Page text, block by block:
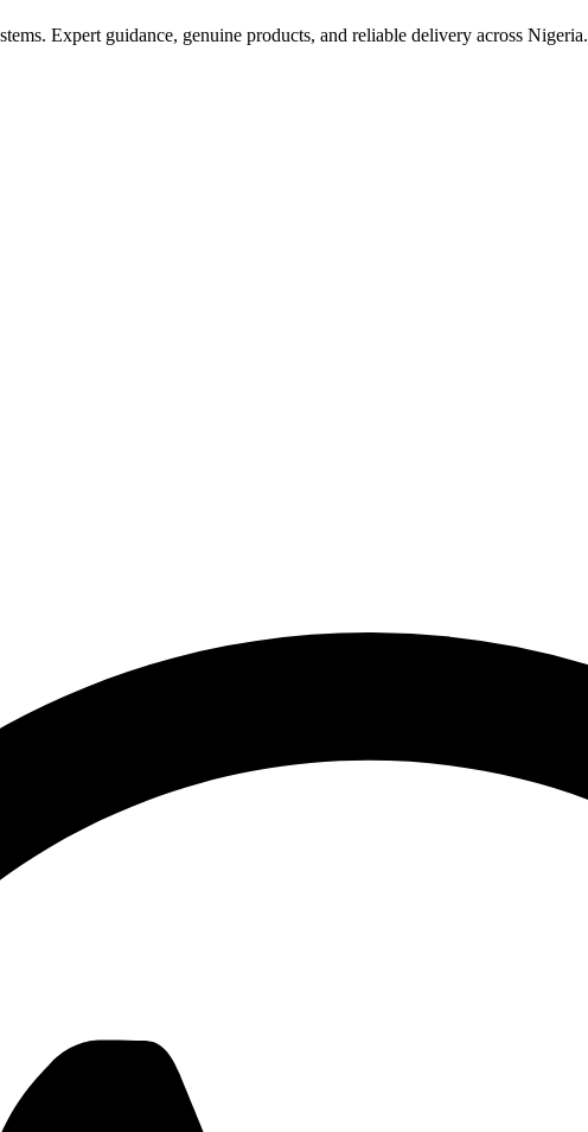
Expert guidance, genuine products, and reliable delivery across Nigeria.